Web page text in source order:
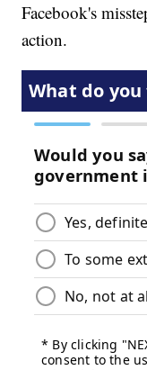
Facebook's
action.